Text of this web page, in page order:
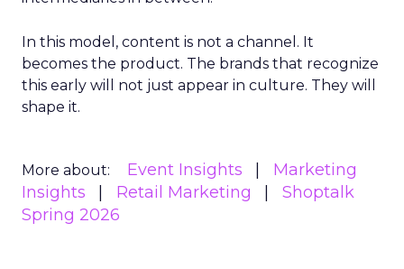
In this model, content is not a channel. It
becomes the product. The brands that recognize
this early will not just appear in culture. They will
shape it.
More about: Event Insights
Marketing
Insights
Retail Marketing
Shoptalk
Spring 2026